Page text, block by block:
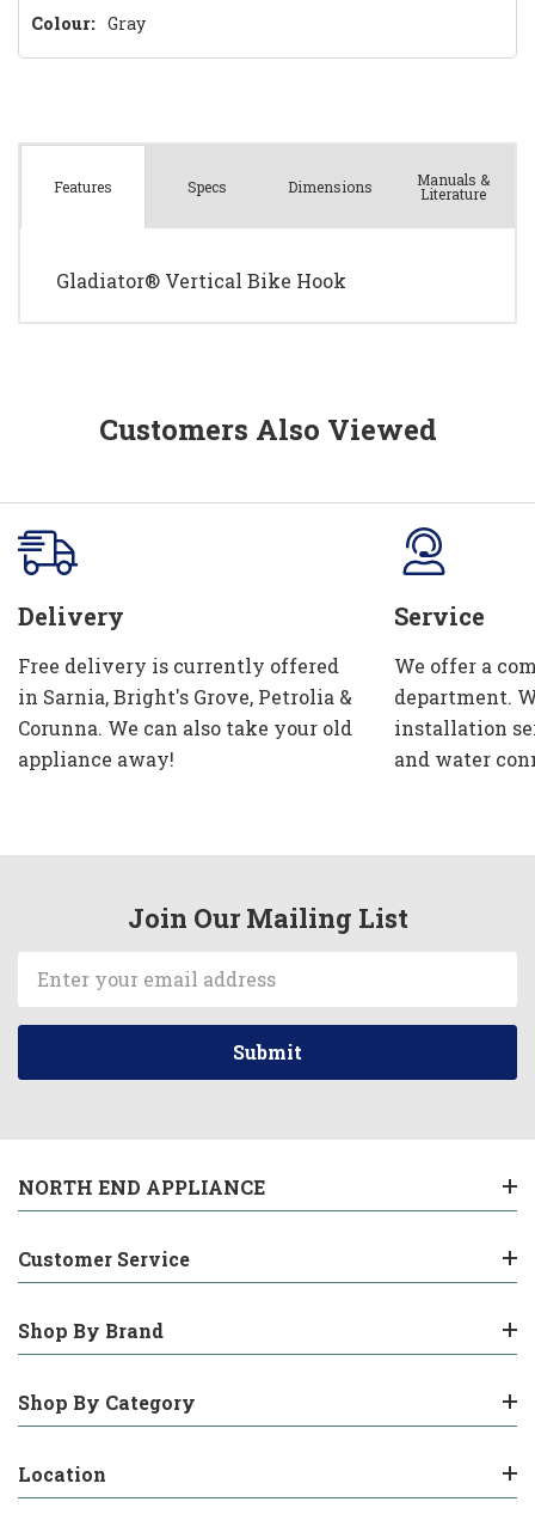
Colour: Gray
Features Specs Dimensions Manuals &
Literature
Gladiator® Vertical Bike Hook
Customers Also Viewed
Delivery
Free delivery is currently offered
in Sarnia, Bright's Grove, Petrolia &
Corunna. We can also take your old
appliance away!
Service
We offer a
department.
installation
and water
Join Our Mailing List
Address
NORTH END APPLIANCE
Customer Service
Shop By Brand
Shop By Category
Location